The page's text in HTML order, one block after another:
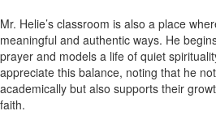
Mr. Helie’s classroom is also a place
meaningful and authentic ways. He
prayer and models a life of quiet
appreciate this balance, noting that he
academically but also supports their
faith.